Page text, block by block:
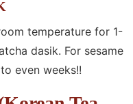
temperature for 1-
dasik. For sesame
even weeks!!